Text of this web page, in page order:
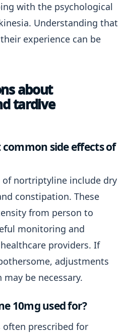
with the psychological
Understanding that
experience can be
about
tardive
side effects of
of nortriptyline include dry
constipation. These
from person to
monitoring and
providers. If
adjustments
be necessary.
10mg used for?
prescribed for